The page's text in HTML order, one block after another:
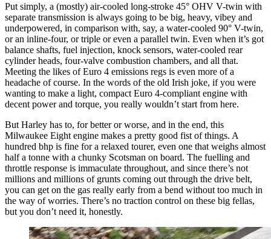
Put simply, a (mostly) air-cooled long-stroke 45° OHV V-twin with
separate transmission is always going to be big, heavy, vibey and
underpowered, in comparison with, say, a water-cooled 90° V-twin,
or an inline-four, or triple or even a parallel twin. Even when it’s got
balance shafts, fuel injection, knock sensors, water-cooled rear
cylinder heads, four-valve combustion chambers, and all that.
Meeting the likes of Euro 4 emissions regs is even more of a
headache of course. In the words of the old Irish joke, if you were
wanting to make a light, compact Euro 4-compliant engine with
decent power and torque, you really wouldn’t start from here.
But Harley has to, for better or worse, and in the end, this
Milwaukee Eight engine makes a pretty good fist of things. A
hundred bhp is fine for a relaxed tourer, even one that weighs almost
half a tonne with a chunky Scotsman on board. The fuelling and
throttle response is immaculate throughout, and since there’s not
millions and millions of grunts coming out through the drive belt,
you can get on the gas really early from a bend without too much in
the way of worries. There’s no traction control on these big fellas,
but you don’t need it, honestly.